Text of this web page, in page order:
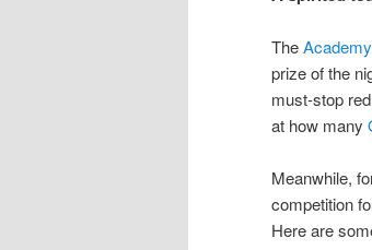
The
prize of the
must-stop
at how many
Meanwhile,
competition
Here are